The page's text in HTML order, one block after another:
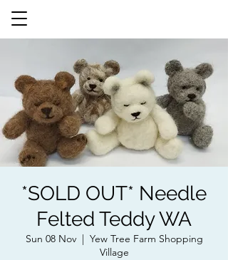
*SOLD OUT* Needle
Felted Teddy WA
Sun 08 Nov
  |
Yew Tree Farm Shopping
Village